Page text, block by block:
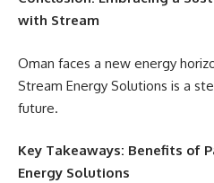
with Stream
Oman faces a new energy
Stream Energy Solutions is a
future.
Key Takeaways: Benefits of
Energy Solutions